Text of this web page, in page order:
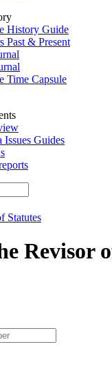
History Guide
Past & Present
Time Capsule
Issues Guides
Statutes
Revisor
type